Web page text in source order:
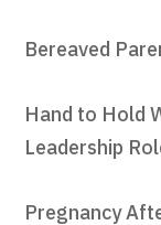
Bereaved
Hand to Hold
Leadership
Pregnancy